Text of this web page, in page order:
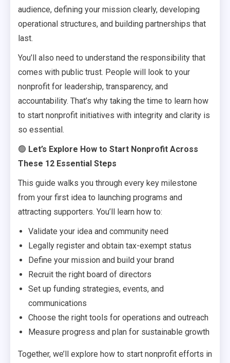
audience, defining your mission clearly, developing
operational structures, and building partnerships that
last.
You’ll also need to understand the responsibility that
comes with public trust. People will look to your
nonprofit for leadership, transparency, and
accountability. That’s why taking the time to learn how
to start nonprofit initiatives with integrity and clarity is
so essential.
🟢 Let’s Explore How to Start Nonprofit Across
These 12 Essential Steps
This guide walks you through every key milestone
from your first idea to launching programs and
attracting supporters. You’ll learn how to:
Validate your idea and community need
Legally register and obtain tax-exempt status
Define your mission and build your brand
Recruit the right board of directors
Set up funding strategies, events, and
communications
Choose the right tools for operations and outreach
Measure progress and plan for sustainable growth
Together, we’ll explore how to start nonprofit efforts in